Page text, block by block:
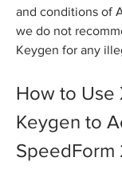
and conditions of
we do not
Keygen for any
How to Use
Keygen to
SpeedForm